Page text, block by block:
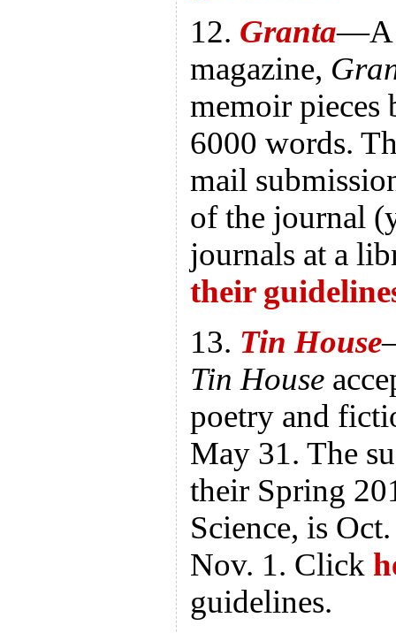
12. Granta—A
magazine,
memoir pieces
6000 words.
mail
of the journal
journals at a
their
13. Tin House
Tin House
poetry and
May 31. The
their Spring
Science, is
Nov. 1. Click
guidelines.